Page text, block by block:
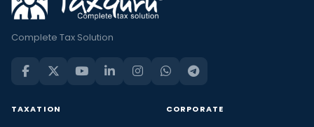
Complete Tax Solution
TAXATION CORPORATE